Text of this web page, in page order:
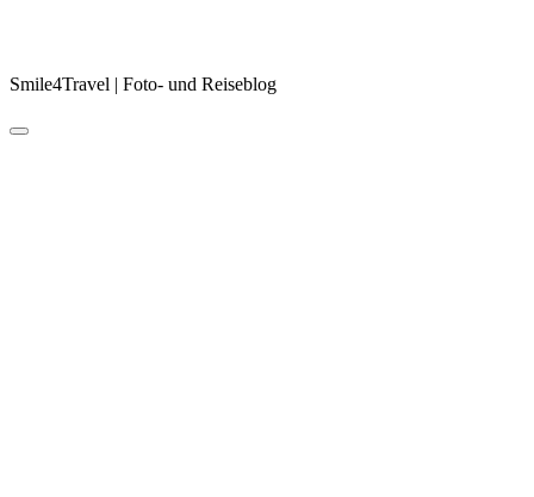
Smile4Travel | Foto- und Reiseblog